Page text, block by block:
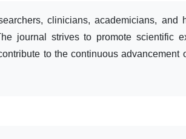
clinicians, academicians, and
journal strives to promote scientific
to the continuous advancement